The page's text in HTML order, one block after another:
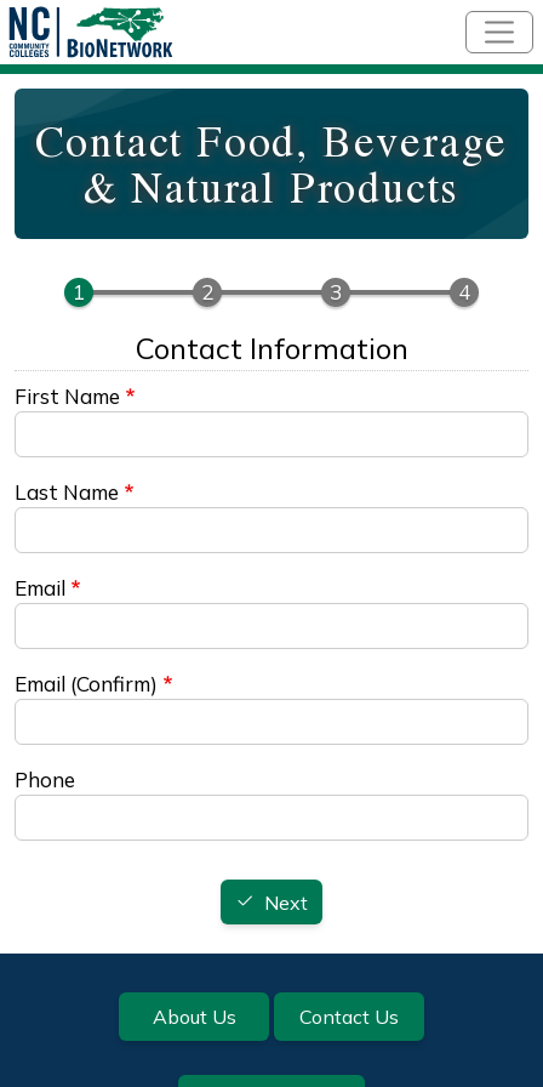
Contact Food, Beverage
& Natural Products
Contact Information
First Name
Last Name
Email
Email (Confirm)
Phone
Next
Footer About Us Contact Us